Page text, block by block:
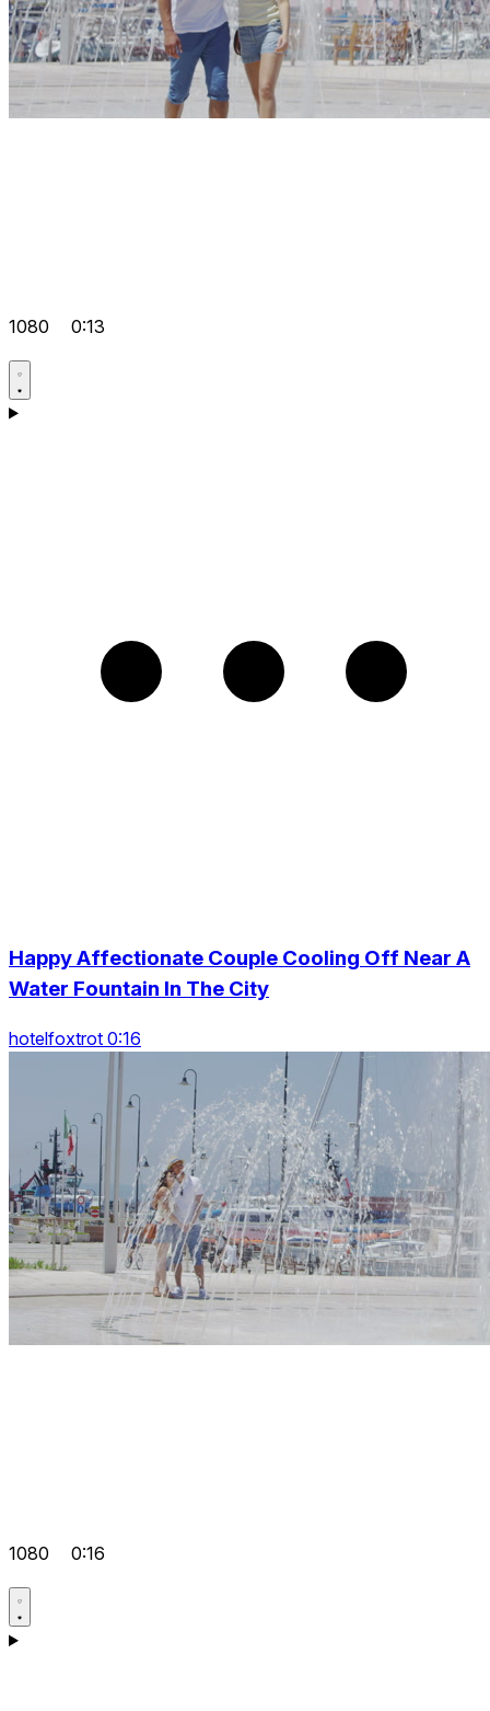
1080 0:13
Happy Affectionate Couple Cooling Off Near A
Water Fountain In The City
hotelfoxtrot 0:16
1080 0:16